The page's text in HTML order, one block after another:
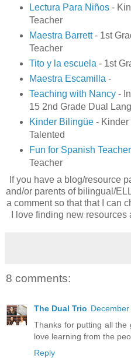
Lectura Para Niños-
Teacher
Maestra Barrett- 1st
Teacher
Tito y la escuela - 1st
Maestra Escamilla -
Teaching with Nancy-
15 2nd Grade Dual
Kinder Bilingüe- Kinder
Talented
Fun for Spanish
Teacher
If you have a blog/resource
and/or parents of bilingual/
a comment so that that I can
I love finding new
8 comments:
The Dual Trio
Thanks for putting all the
love learning from the
Reply